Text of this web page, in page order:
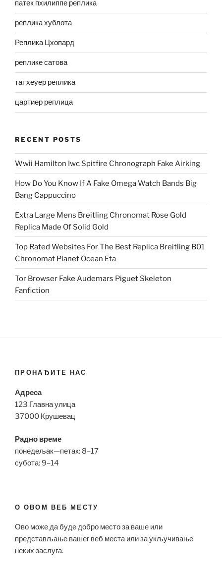
патек пхилиппе реплика
реплика хублота
Реплика Цхопард
реплике сатова
таг хеуер реплика
цартиер реплица
RECENT POSTS
Wwii Hamilton Iwc Spitfire Chronograph Fake Airking
How Do You Know If A Fake Omega Watch Bands Big
Bang Cappuccino
Extra Large Mens Breitling Chronomat Rose Gold
Replica Made Of Solid Gold
Top Rated Websites For The Best Replica Breitling B01
Chronomat Planet Ocean Eta
Tor Browser Fake Audemars Piguet Skeleton
Fanfiction
ПРОНАЂИТЕ НАС
Адреса
123 Главна улица
37000 Крушевац
Радно време
понедељак—петак: 8–17
субота: 9–14
О ОВОМ ВЕБ МЕСТУ
Ово може да буде добро место за ваше или
представљање вашег веб места или за укључивање
неких заслуга.